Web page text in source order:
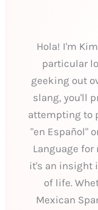
Hola! I'm
particular
geeking out
slang, you'll
attempting to
"en Español"
Language
it's an insight
of life.
Mexican